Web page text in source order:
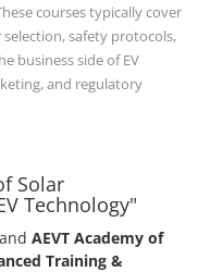
courses typically cover
selection, safety protocols,
business side of EV
and regulatory
Solar
Technology"
and AEVT Academy of
Training &